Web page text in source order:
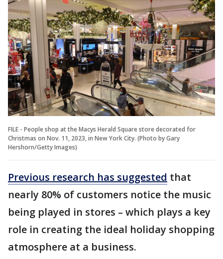
FILE - People shop at the Macys Herald Square store decorated for
Christmas on Nov. 11, 2023, in New York City. (Photo by Gary
Hershorn/Getty Images)
Previous research has suggested that
nearly 80% of customers notice the music
being played in stores – which plays a key
role in creating the ideal holiday shopping
atmosphere at a business.